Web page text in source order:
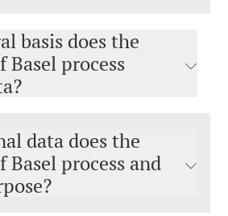
basis does the
process
data does the
process and